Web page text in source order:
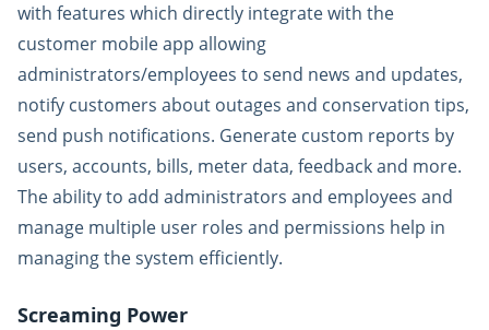
with features which directly integrate with the
customer mobile app allowing
administrators/employees to send news and updates,
notify customers about outages and conservation tips,
send push notifications. Generate custom reports by
users, accounts, bills, meter data, feedback and more.
The ability to add administrators and employees and
manage multiple user roles and permissions help in
managing the system efficiently.
Screaming Power